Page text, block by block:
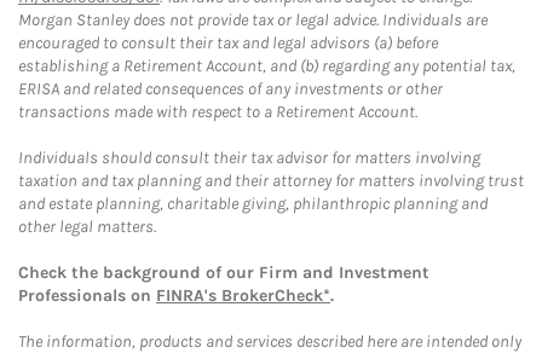
Morgan Stanley does not provide tax or legal advice. Individuals are
encouraged to consult their tax and legal advisors (a) before
establishing a Retirement Account, and (b) regarding any potential tax,
ERISA and related consequences of any investments or other
transactions made with respect to a Retirement Account.
Individuals should consult their tax advisor for matters involving
taxation and tax planning and their attorney for matters involving trust
and estate planning, charitable giving, philanthropic planning and
other legal matters.
Check the background of our Firm and Investment
Professionals on FINRA's BrokerCheck*.
The information, products and services described here are intended only